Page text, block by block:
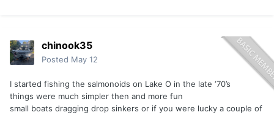
chinook35
Posted May 12
I started fishing the salmonoids on Lake O in the late ‘70’s
things were much simpler then and more fun
small boats dragging drop sinkers or if you were lucky a couple of